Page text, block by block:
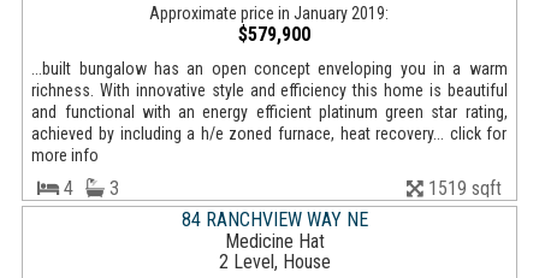
Approximate price in January 2019:
$579,900
...built bungalow has an open concept enveloping you in a warm
richness. With innovative style and efficiency this home is beautiful
and functional with an energy efficient platinum green star rating,
achieved by including a h/e zoned furnace, heat recovery... click for
more info
4 3
1519 sqft
84 RANCHVIEW WAY NE
Medicine Hat
2 Level, House